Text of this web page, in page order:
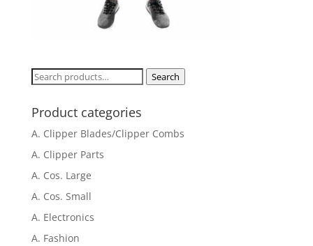
Search
Search
Product categories
A. Clipper Blades/Clipper Combs
A. Clipper Parts
A. Cos. Large
A. Cos. Small
A. Electronics
A. Fashion